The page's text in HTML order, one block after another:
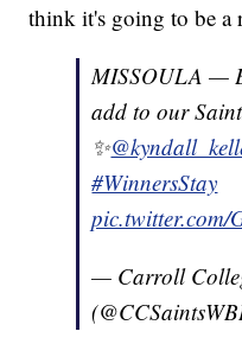
think it's going to be a
MISSOULA —
add to our
✨
#WinnersStay
pic.twitter.com/
— Carroll